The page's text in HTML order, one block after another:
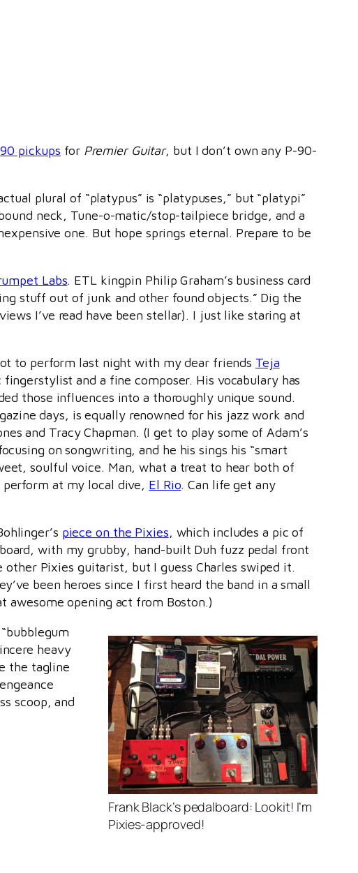
pickups for Premier Guitar, but I don’t own any P-90-
plural of “platypus” is “platypuses,” but “platypi”
neck, Tune-o-matic/stop-tailpiece bridge, and a
one. But hope springs eternal. Prepare to be
Labs. ETL kingpin Philip Graham’s business card
stuff out of junk and other found objects.” Dig the
I’ve read have been stellar). I just like staring at
to perform last night with my dear friends Teja
and a fine composer. His vocabulary has
those influences into a thoroughly unique sound.
days, is equally renowned for his jazz work and
and Tracy Chapman. (I get to play some of Adam’s
on songwriting, and he his sings his “smart
soulful voice. Man, what a treat to hear both of
perform at my local dive, El Rio. Can life get any
piece on the Pixies, which includes a pic of
with my grubby, hand-built Duh fuzz pedal front
Pixies guitarist, but I guess Charles swiped it.
been heroes since I first heard the band in a small
awesome opening act from Boston.)
Frank Black’s pedalboard: Lookit! I’m
Pixies-approved!
heavy
the tagline
scoop, and